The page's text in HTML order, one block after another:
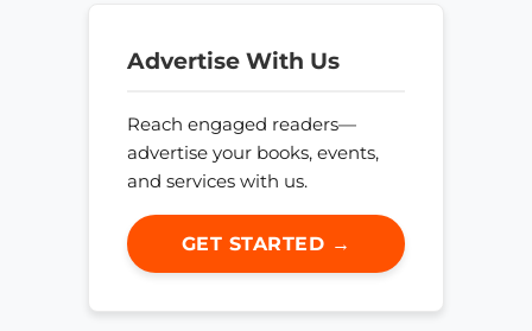
Advertise With Us
Reach engaged readers—
advertise your books, events,
and services with us.
GET STARTED →